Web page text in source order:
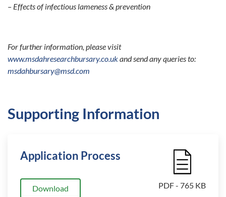
– Effects of infectious lameness & prevention
For further information, please visit
www.msdahresearchbursary.co.ukand send any queries to:
msdahbursary@msd.com
Supporting Information
Application Process
Download
File Icon
PDF - 765 KB